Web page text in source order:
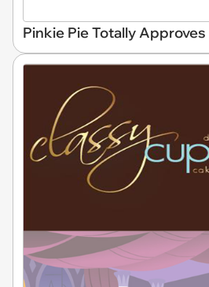
Pinkie Pie Totally Approves